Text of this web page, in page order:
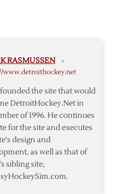
RASMUSSEN ›
www.detroithockey.net
the site that would
DetroitHockey.Net in
of 1996. He continues
for the site and executes
design and
as well as that of
sibling site,